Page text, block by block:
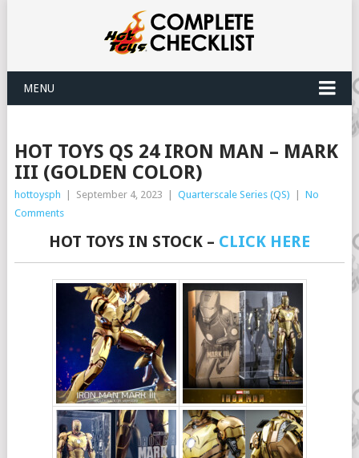
MENU
HOT TOYS QS 24 IRON MAN – MARK
III (GOLDEN COLOR)
hottoysph September 4, 2023 Quarterscale Series (QS)
No
Comments
HOT TOYS IN STOCK – CLICK HERE